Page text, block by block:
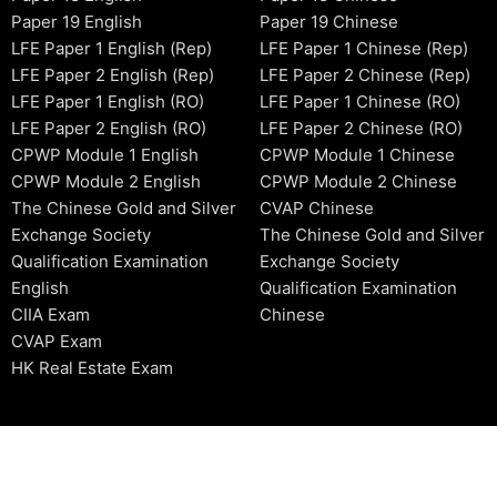
Paper 19 English
LFE Paper 1 English (Rep)
LFE Paper 2 English (Rep)
LFE Paper 1 English (RO)
LFE Paper 2 English (RO)
CPWP Module 1 English
CPWP Module 2 English
The Chinese Gold and Silver
Exchange Society
Qualification Examination
English
CIIA Exam
CVAP Exam
HK Real Estate Exam
Paper 19 Chinese
LFE Paper 1 Chinese (Rep)
LFE Paper 2 Chinese (Rep)
LFE Paper 1 Chinese (RO)
LFE Paper 2 Chinese (RO)
CPWP Module 1 Chinese
CPWP Module 2 Chinese
CVAP Chinese
The Chinese Gold and Silver
Exchange Society
Qualification Examination
Chinese